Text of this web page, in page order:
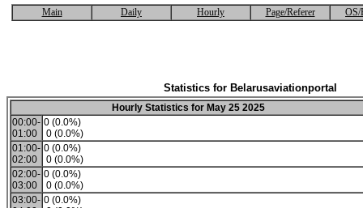
Main Daily Hourly Page/Referer OS/
Statistics for Belarusaviationportal
Hourly Statistics for May 25 2025
00:00-
01:00
0 (0.0%)
0 (0.0%)
01:00-
02:00
0 (0.0%)
0 (0.0%)
02:00-
03:00
0 (0.0%)
0 (0.0%)
03:00- 0 (0.0%)